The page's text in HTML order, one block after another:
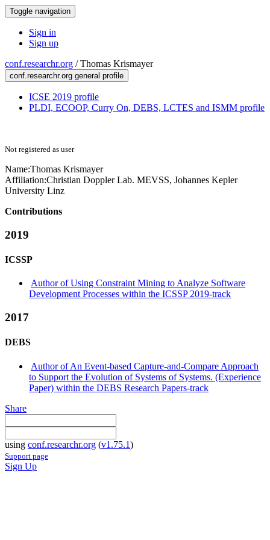
Toggle navigation
Sign in
Sign up
conf.researchr.org /Thomas Krismayer
conf.researchr.org general profile
ICSE 2019 profile
PLDI, ECOOP, Curry On, DEBS, LCTES and ISMM profile
Not registered as user
Name:Thomas Krismayer
Affiliation:Christian Doppler Lab. MEVSS, Johannes Kepler
University Linz
Contributions
2019
ICSSP
Author of Using Constraint Mining to Analyze Software
Development Processes within the ICSSP 2019-track
2017
DEBS
Author of An Event-based Capture-and-Compare Approach
to Support the Evolution of Systems of Systems. (Experience
Paper) within the DEBS Research Papers-track
Share
using conf.researchr.org (v1.75.1)
Support page
Sign Up